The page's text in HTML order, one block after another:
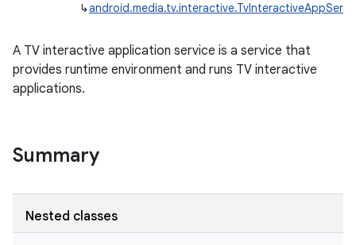
↳
A TV interactive application service is a service that
provides runtime environment and runs TV interactive
applications.
Summary
Nested classes